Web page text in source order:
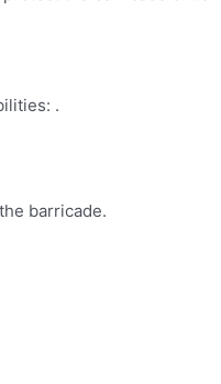
.
barricade.